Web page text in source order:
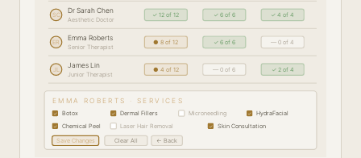
SC
Dr Sarah Chen
Aesthetic Doctor
✓ 12 of 12 ✓ 6 of 6 ✓ 4 of 4
ER
Emma Roberts
Senior Therapist
● 8 of 12 ✓ 6 of 6 — 0 of 4
JL
James Lin
Junior Therapist
● 4 of 12 — 0 of 6 ✓ 2 of 4
EMMA ROBERTS · SERVICES
✓ Botox ✓ Dermal Fillers Microneedling ✓ HydraFacial
✓ Chemical Peel Laser Hair Removal ✓ Skin Consultation
Save Changes Clear All ← Back